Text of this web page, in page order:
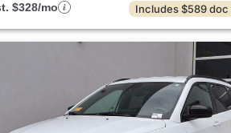
$328/mo
Includes $589 doc